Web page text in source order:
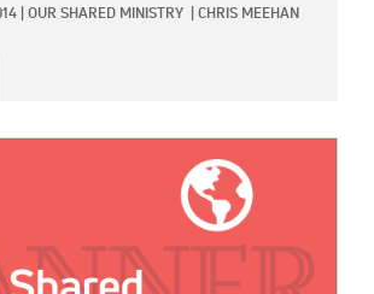
OUR SHARED MINISTRY CHRIS MEEHAN